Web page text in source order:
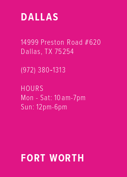
DALLAS
14999 Preston Road #620
Dallas, TX 75254
(972) 380‑1313
HOURS
Mon - Sat: 10am-7pm
Sun: 12pm-6pm
FORT WORTH